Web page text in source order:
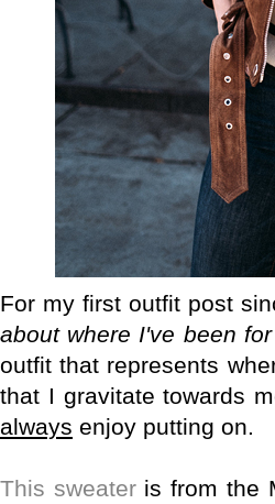
For my first outfit post
about where I've been
outfit that represents
that I gravitate towards
always enjoy putting on.
This sweateris from the